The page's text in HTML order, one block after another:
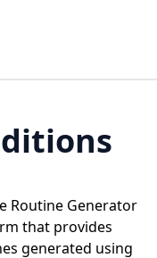
Routine Generator
that provides
generated using